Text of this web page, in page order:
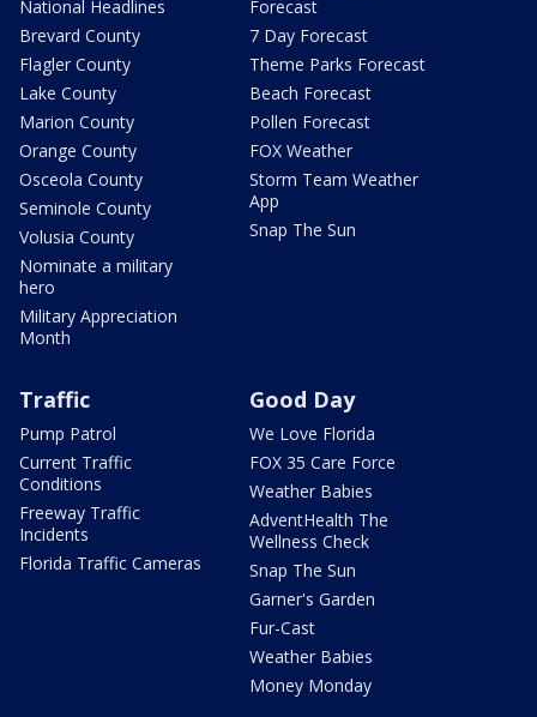
National Headlines
Brevard County
Flagler County
Lake County
Marion County
Orange County
Osceola County
Seminole County
Volusia County
Nominate a military
hero
Military Appreciation
Month
Forecast
7 Day Forecast
Theme Parks Forecast
Beach Forecast
Pollen Forecast
FOX Weather
Storm Team Weather
App
Snap The Sun
Traffic
Pump Patrol
Current Traffic
Conditions
Freeway Traffic
Incidents
Florida Traffic Cameras
Good Day
We Love Florida
FOX 35 Care Force
Weather Babies
AdventHealth The
Wellness Check
Snap The Sun
Garner's Garden
Fur-Cast
Weather Babies
Money Monday